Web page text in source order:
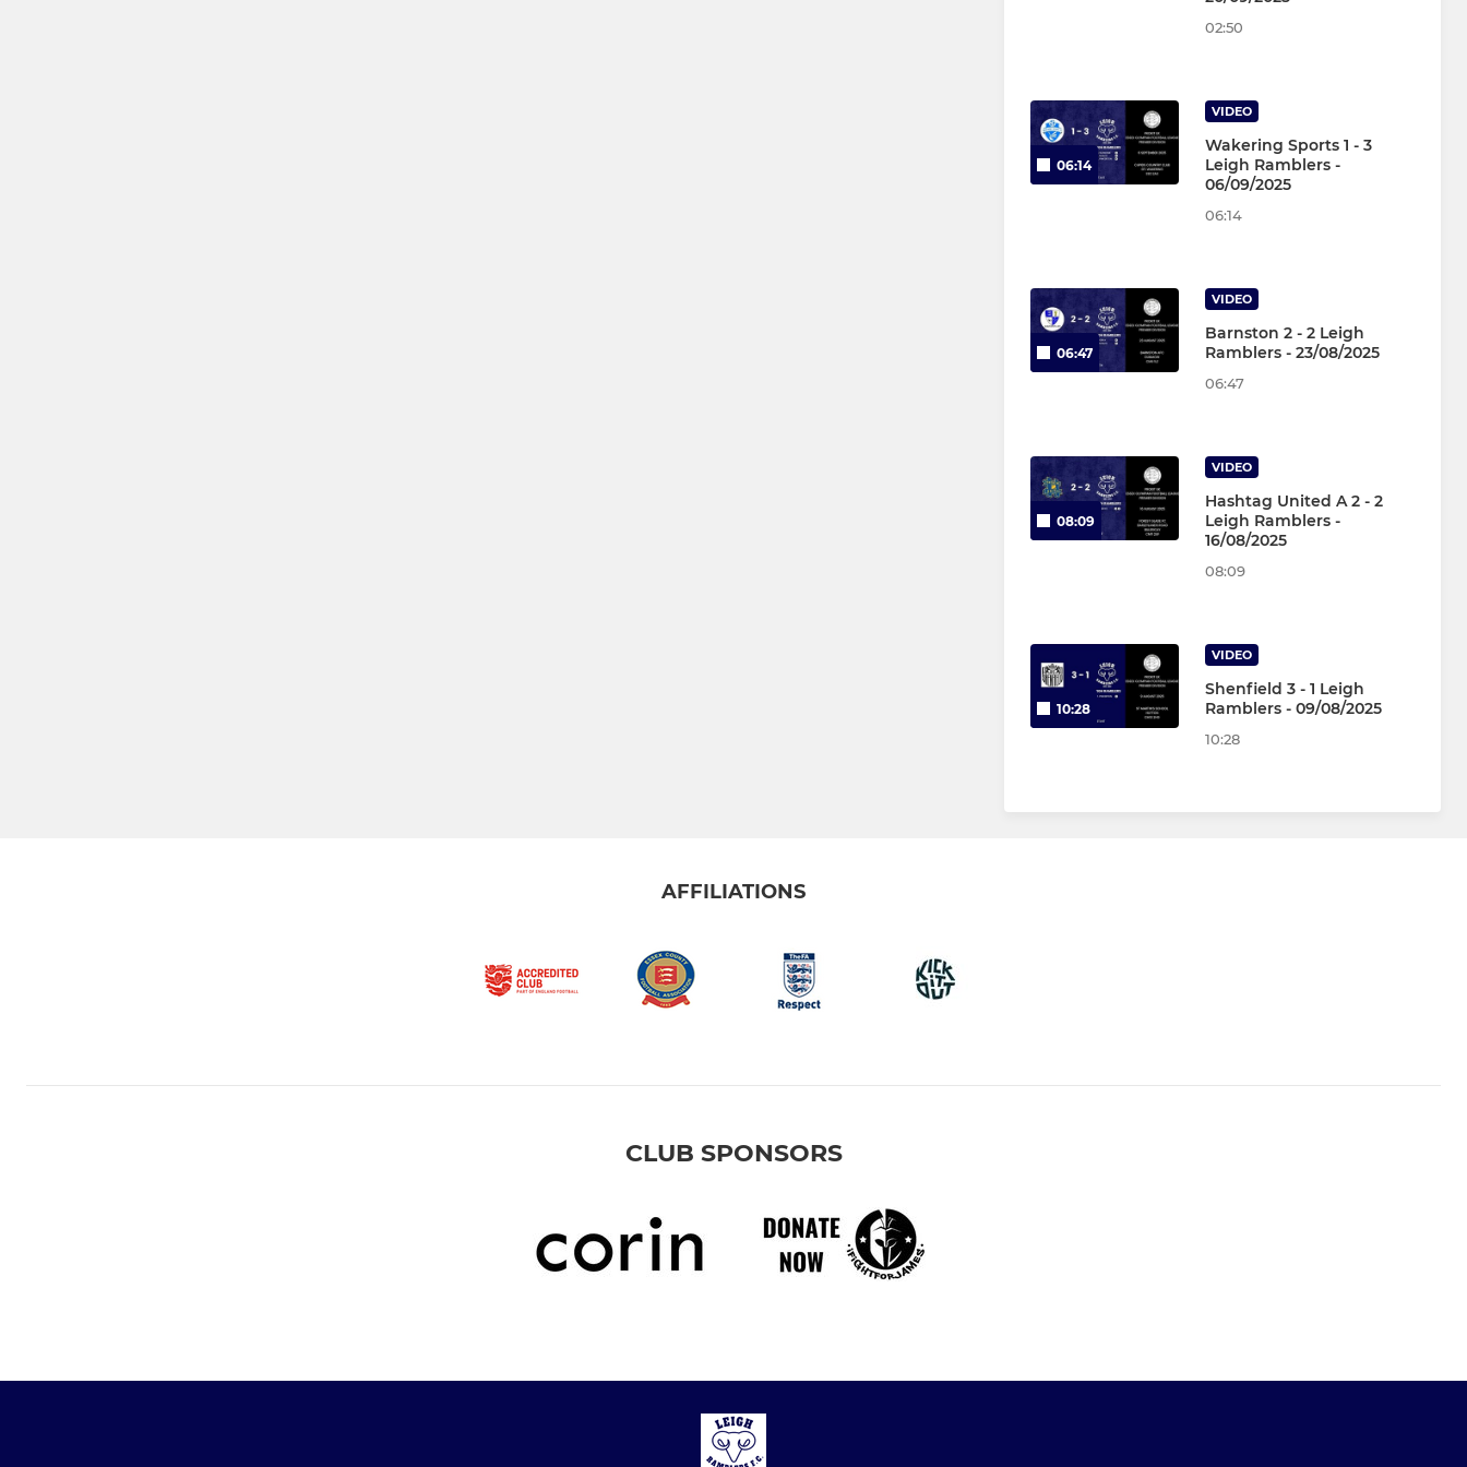
02:50
06:14
VIDEO
Wakering Sports 1 - 3
Leigh Ramblers -
06/09/2025
06:14
06:47
VIDEO
Barnston 2 - 2 Leigh
Ramblers - 23/08/2025
06:47
08:09
VIDEO
Hashtag United A 2 - 2
Leigh Ramblers -
16/08/2025
08:09
10:28
VIDEO
Shenfield 3 - 1 Leigh
Ramblers - 09/08/2025
10:28
AFFILIATIONS
CLUB SPONSORS